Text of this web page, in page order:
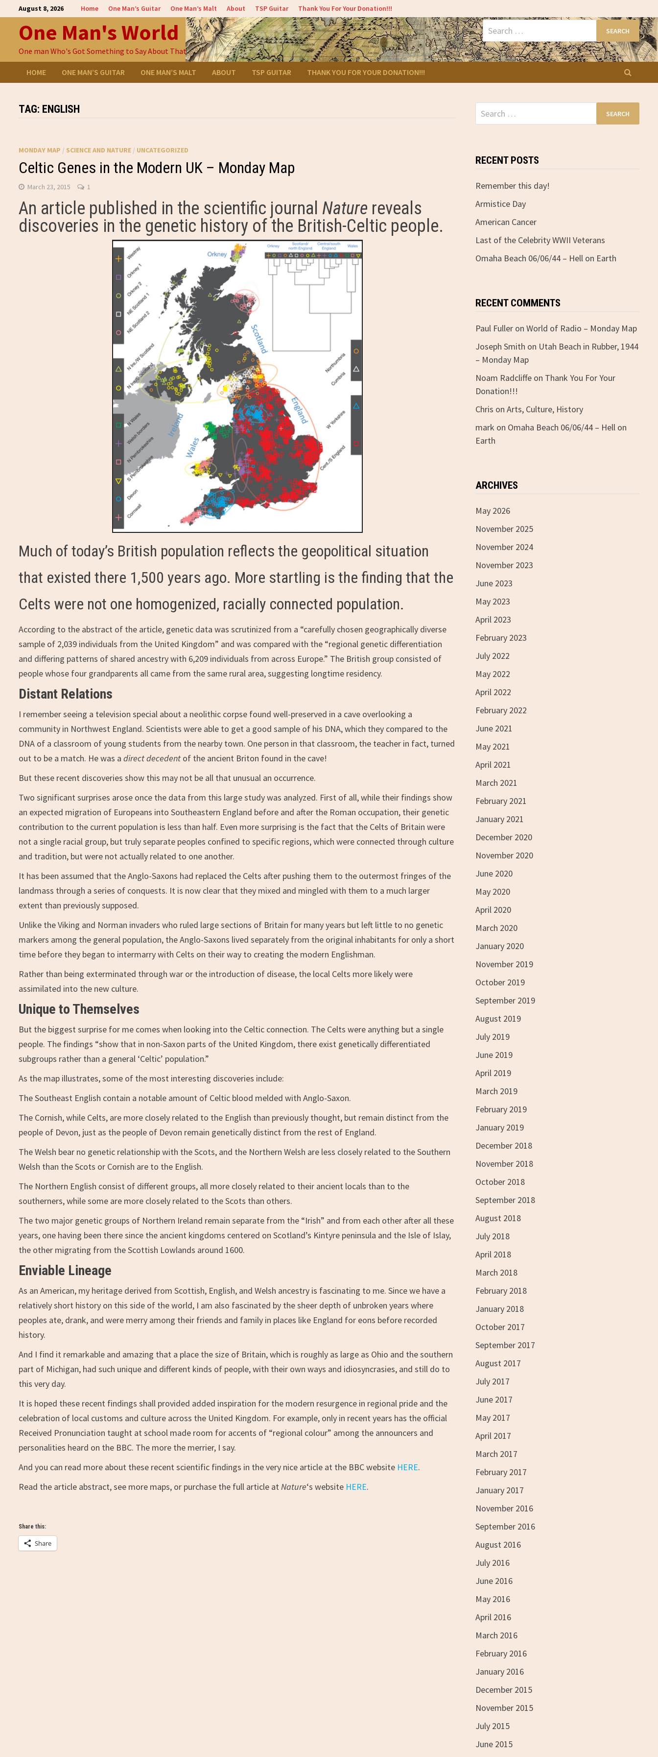
to
content
August 8, 2026 Home One Man’s Guitar One Man’s Malt About TSP Guitar Thank You For Your Donation!!!
One Man's World
One man Who's Got Something to Say About That
Search
for:
HOME ONE MAN’S GUITAR ONE MAN’S MALT ABOUT TSP GUITAR THANK YOU FOR YOUR DONATION!!!
TAG: ENGLISH
MONDAY MAP / SCIENCE AND NATURE / UNCATEGORIZED
Celtic Genes in the Modern UK – Monday Map
March 23, 2015 1
An article published in the scientific journal Nature reveals
discoveries in the genetic history of the British-Celtic people.
Much of today’s British population reflects the geopolitical situation
that existed there 1,500 years ago. More startling is the finding that the
Celts were not one homogenized, racially connected population.
According to the abstract of the article, genetic data was scrutinized from a “carefully chosen geographically diverse
sample of 2,039 individuals from the United Kingdom” and was compared with the “regional genetic differentiation
and differing patterns of shared ancestry with 6,209 individuals from across Europe.” The British group consisted of
people whose four grandparents all came from the same rural area, suggesting longtime residency.
Distant Relations
I remember seeing a television special about a neolithic corpse found well-preserved in a cave overlooking a
community in Northwest England. Scientists were able to get a good sample of his DNA, which they compared to the
DNA of a classroom of young students from the nearby town. One person in that classroom, the teacher in fact, turned
out to be a match. He was adirect decedent of the ancient Briton found in the cave!
But these recent discoveries show this may not be all that unusual an occurrence.
Two significant surprises arose once the data from this large study was analyzed. First of all, while their findings show
an expected migration of Europeans into Southeastern England before and after the Roman occupation, their genetic
contribution to the current population is less than half. Even more surprising is the fact that the Celts of Britain were
not a single racial group, but truly separate peoples confined to specific regions, which were connected through culture
and tradition, but were not actually related to one another.
It has been assumed that the Anglo-Saxons had replaced the Celts after pushing them to the outermost fringes of the
landmass through a series of conquests. It is now clear that they mixed and mingled with them to a much larger
extent than previously supposed.
Unlike the Viking and Norman invaders who ruled large sections of Britain for many years but left little to no genetic
markers among the general population, the Anglo-Saxons lived separately from the original inhabitants for only a short
time before they began to intermarry with Celts on their way to creating the modern Englishman.
Rather than being exterminated through war or the introduction of disease, the local Celts more likely were
assimilated into the new culture.
Unique to Themselves
But the biggest surprise for me comes when looking into the Celtic connection. The Celts were anything but a single
people. The findings “show that in non-Saxon parts of the United Kingdom, there exist genetically differentiated
subgroups rather than a general ‘Celtic’ population.”
As the map illustrates, some of the most interesting discoveries include:
The Southeast English contain a notable amount of Celtic blood melded with Anglo-Saxon.
The Cornish, while Celts, are more closely related to the English than previously thought, but remain distinct from the
people of Devon, just as the people of Devon remain genetically distinct from the rest of England.
The Welsh bear no genetic relationship with the Scots, and the Northern Welsh are less closely related to the Southern
Welsh than the Scots or Cornish are to the English.
The Northern English consist of different groups, all more closely related to their ancient locals than to the
southerners, while some are more closely related to the Scots than others.
The two major genetic groups of Northern Ireland remain separate from the “Irish” and from each other after all these
years, one having been there since the ancient kingdoms centered on Scotland’s Kintyre peninsula and the Isle of Islay,
the other migrating from the Scottish Lowlands around 1600.
Enviable Lineage
As an American, my heritage derived from Scottish, English, and Welsh ancestry is fascinating to me. Since we have a
relatively short history on this side of the world, I am also fascinated by the sheer depth of unbroken years where
peoples ate, drank, and were merry among their friends and family in places like England for eons before recorded
history.
And I find it remarkable and amazing that a place the size of Britain, which is roughly as large as Ohio and the southern
part of Michigan, had such unique and different kinds of people, with their own ways and idiosyncrasies, and still do to
this very day.
It is hoped these recent findings shall provided added inspiration for the modern resurgence in regional pride and the
celebration of local customs and culture across the United Kingdom. For example, only in recent years has the official
Received Pronunciation taught at school made room for accents of “regional colour” among the announcers and
personalities heard on the BBC. The more the merrier, I say.
And you can read more about these recent scientific findings in the very nice article at the BBC website HERE.
Read the article abstract, see more maps, or purchase the full article atNature‘s website HERE.
Share this:
Share
Search
for:
RECENT POSTS
Remember this day!
Armistice Day
American Cancer
Last of the Celebrity WWII Veterans
Omaha Beach 06/06/44 – Hell on Earth
RECENT COMMENTS
Paul Fulleron World of Radio – Monday Map
Joseph Smith on Utah Beach in Rubber, 1944
– Monday Map
Noam Radcliffeon Thank You For Your
Donation!!!
Chris on Arts, Culture, History
mark on Omaha Beach 06/06/44 – Hell on
Earth
ARCHIVES
May 2026
November 2025
November 2024
November 2023
June 2023
May 2023
April 2023
February 2023
July 2022
May 2022
April 2022
February 2022
June 2021
May 2021
April 2021
March 2021
February 2021
January 2021
December 2020
November 2020
June 2020
May 2020
April 2020
March 2020
January 2020
November 2019
October 2019
September 2019
August 2019
July 2019
June 2019
April 2019
March 2019
February 2019
January 2019
December 2018
November 2018
October 2018
September 2018
August 2018
July 2018
April 2018
March 2018
February 2018
January 2018
October 2017
September 2017
August 2017
July 2017
June 2017
May 2017
April 2017
March 2017
February 2017
January 2017
November 2016
September 2016
August 2016
July 2016
June 2016
May 2016
April 2016
March 2016
February 2016
January 2016
December 2015
November 2015
July 2015
June 2015